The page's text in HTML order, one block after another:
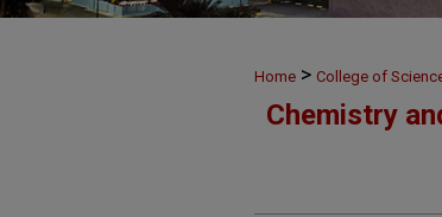
Home > College of
Chemistry